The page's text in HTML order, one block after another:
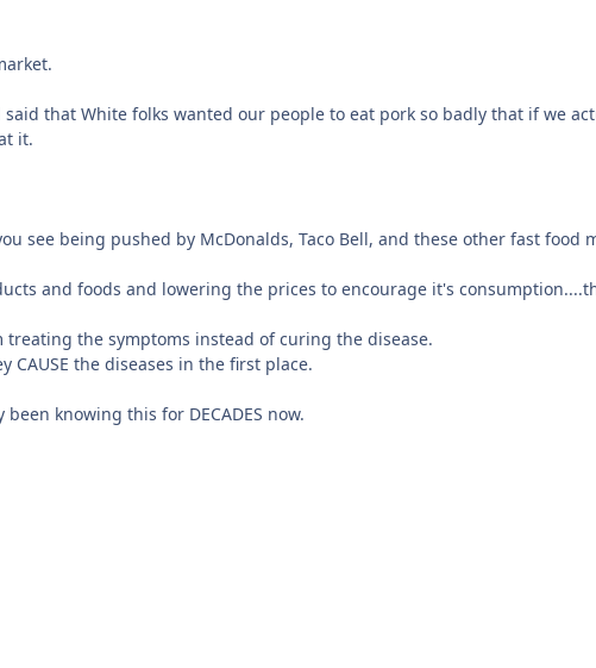
that White folks wanted our people to eat pork so badly that if we
it.
see being pushed by McDonalds, Taco Bell, and these other fast food
and foods and lowering the prices to encourage it's
the symptoms instead of curing the disease.
the diseases in the first place.
knowing this for DECADES now.